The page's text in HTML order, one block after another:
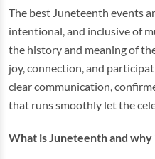
The best Juneteenth events
intentional, and inclusive of
the history and meaning of
joy, connection, and
clear communication,
that runs smoothly let the
What is Juneteenth and